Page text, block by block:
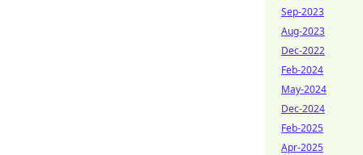
Sep-2023
Aug-2023
Dec-2022
Feb-2024
May-2024
Dec-2024
Feb-2025
Apr-2025